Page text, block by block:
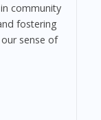
community
fostering
sense of